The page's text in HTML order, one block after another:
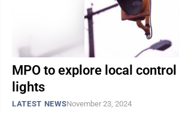
MPO to explore local
lights
LATEST NEWSNovember 23, 2024